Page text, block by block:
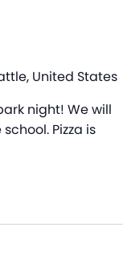
United States
night! We will
Pizza is